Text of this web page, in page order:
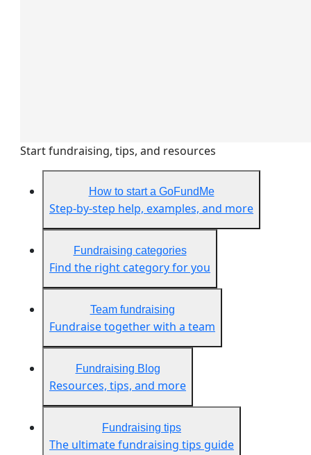
Start fundraising, tips, and resources
How to start a GoFundMe
Step-by-step help, examples, and more
Fundraising categories
Find the right category for you
Team fundraising
Fundraise together with a team
Fundraising Blog
Resources, tips, and more
Fundraising tips
The ultimate fundraising tips guide